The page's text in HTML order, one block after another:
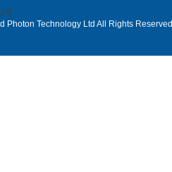
号
Photon Technology Ltd All Rights Reserved